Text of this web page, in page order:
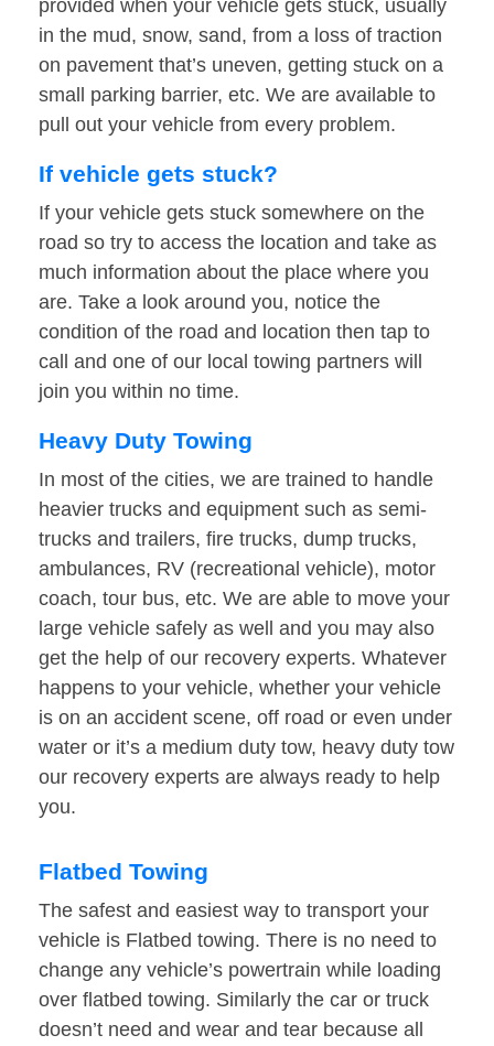
provided when your vehicle gets stuck, usually
in the mud, snow, sand, from a loss of traction
on pavement that’s uneven, getting stuck on a
small parking barrier, etc. We are available to
pull out your vehicle from every problem.
If vehicle gets stuck?
If your vehicle gets stuck somewhere on the
road so try to access the location and take as
much information about the place where you
are. Take a look around you, notice the
condition of the road and location then tap to
call and one of our local towing partners will
join you within no time.
Heavy Duty Towing
In most of the cities, we are trained to handle
heavier trucks and equipment such as semi-
trucks and trailers, fire trucks, dump trucks,
ambulances, RV (recreational vehicle), motor
coach, tour bus, etc. We are able to move your
large vehicle safely as well and you may also
get the help of our recovery experts. Whatever
happens to your vehicle, whether your vehicle
is on an accident scene, off road or even under
water or it’s a medium duty tow, heavy duty tow
our recovery experts are always ready to help
you.
Flatbed Towing
The safest and easiest way to transport your
vehicle is Flatbed towing. There is no need to
change any vehicle’s powertrain while loading
over flatbed towing. Similarly the car or truck
doesn’t need and wear and tear because all